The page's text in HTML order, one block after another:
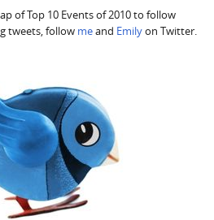
of Top 10 Events of 2010 to follow
tweets, follow meand Emilyon Twitter.